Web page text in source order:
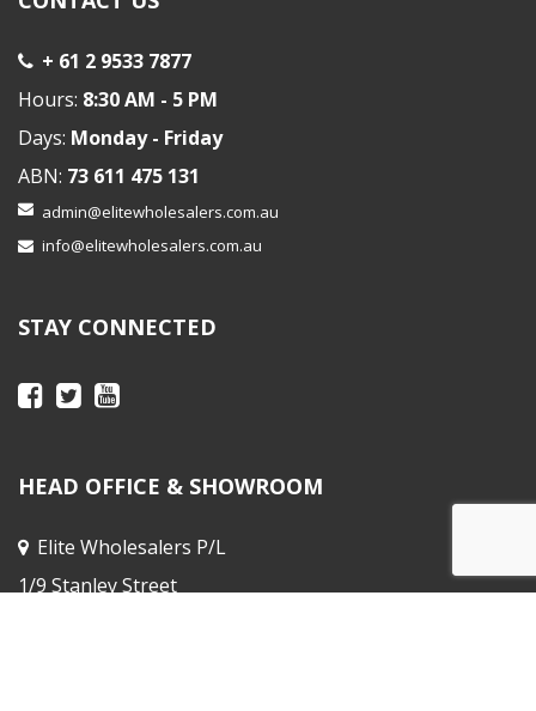
+ 61 2 9533 7877
Hours: 8:30 AM - 5 PM
Days: Monday - Friday
ABN: 73 611 475 131
admin@elitewholesalers.com.au
info@elitewholesalers.com.au
STAY CONNECTED
HEAD OFFICE & SHOWROOM
Elite Wholesalers P/L
1/9 Stanley Street